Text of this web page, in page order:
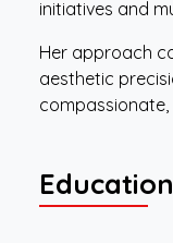
initiatives and
Her approach
aesthetic
Education